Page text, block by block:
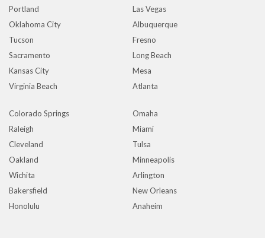
Portland
Las Vegas
Oklahoma City
Albuquerque
Tucson
Fresno
Sacramento
Long Beach
Kansas City
Mesa
Virginia Beach
Atlanta
Colorado Springs
Omaha
Raleigh
Miami
Cleveland
Tulsa
Oakland
Minneapolis
Wichita
Arlington
Bakersfield
New Orleans
Honolulu
Anaheim